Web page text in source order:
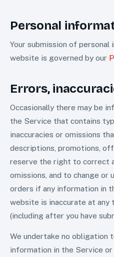
Personal
Your submission of
website is governed by our
Errors,
Occasionally there may be
the Service that contains
inaccuracies or omissions
descriptions, promotions,
reserve the right to correct
omissions, and to change or
orders if any information in
website is inaccurate at
(including after you have
We undertake no obligation
information in the Service